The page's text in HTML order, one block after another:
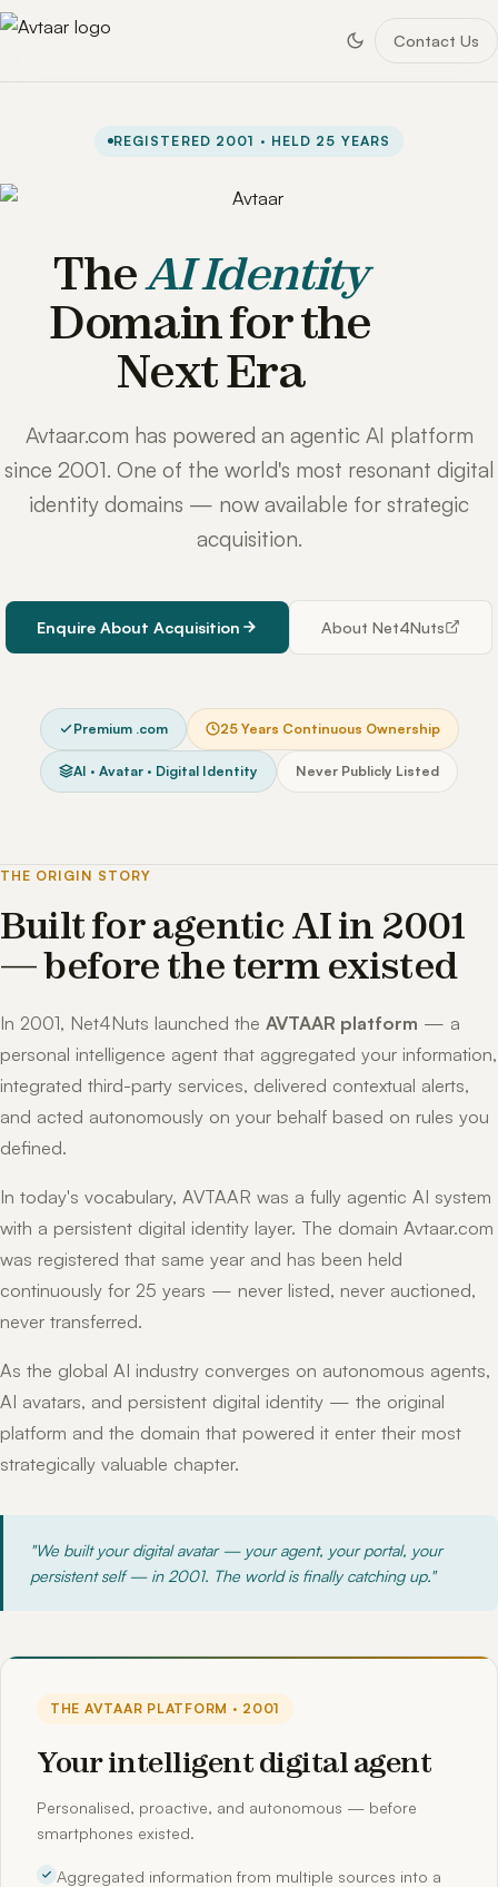
Contact Us
REGISTERED 2001 · HELD 25 YEARS
TheAI Identity
Domain for the
Next Era
Avtaar.com has powered an agentic AI platform
since 2001. One of the world's most resonant digital
identity domains — now available for strategic
acquisition.
Enquire About Acquisition About Net4Nuts
Premium .com 25 Years Continuous Ownership
AI · Avatar · Digital Identity Never Publicly Listed
THE ORIGIN STORY
Built for agentic AI in 2001
— before the term existed
In 2001, Net4Nuts launched the AVTAAR platform — a
personal intelligence agent that aggregated your information,
integrated third-party services, delivered contextual alerts,
and acted autonomously on your behalf based on rules you
defined.
In today's vocabulary, AVTAAR was a fully agentic AI system
with a persistent digital identity layer. The domain Avtaar.com
was registered that same year and has been held
continuously for 25 years — never listed, never auctioned,
never transferred.
As the global AI industry converges on autonomous agents,
AI avatars, and persistent digital identity — the original
platform and the domain that powered it enter their most
strategically valuable chapter.
"We built your digital avatar — your agent, your portal, your
persistent self — in 2001. The world is finally catching up."
THE AVTAAR PLATFORM · 2001
Your intelligent digital agent
Personalised, proactive, and autonomous — before
smartphones existed.
Aggregated information from multiple sources into a